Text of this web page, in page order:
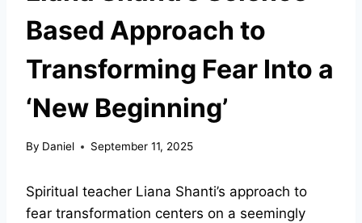
Based Approach to
Transforming Fear Into a
‘New Beginning’
By Daniel September 11, 2025
Spiritual teacher Liana Shanti’s approach to
fear transformation centers on a seemingly